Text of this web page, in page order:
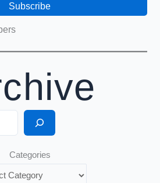
Subscribe
Categories